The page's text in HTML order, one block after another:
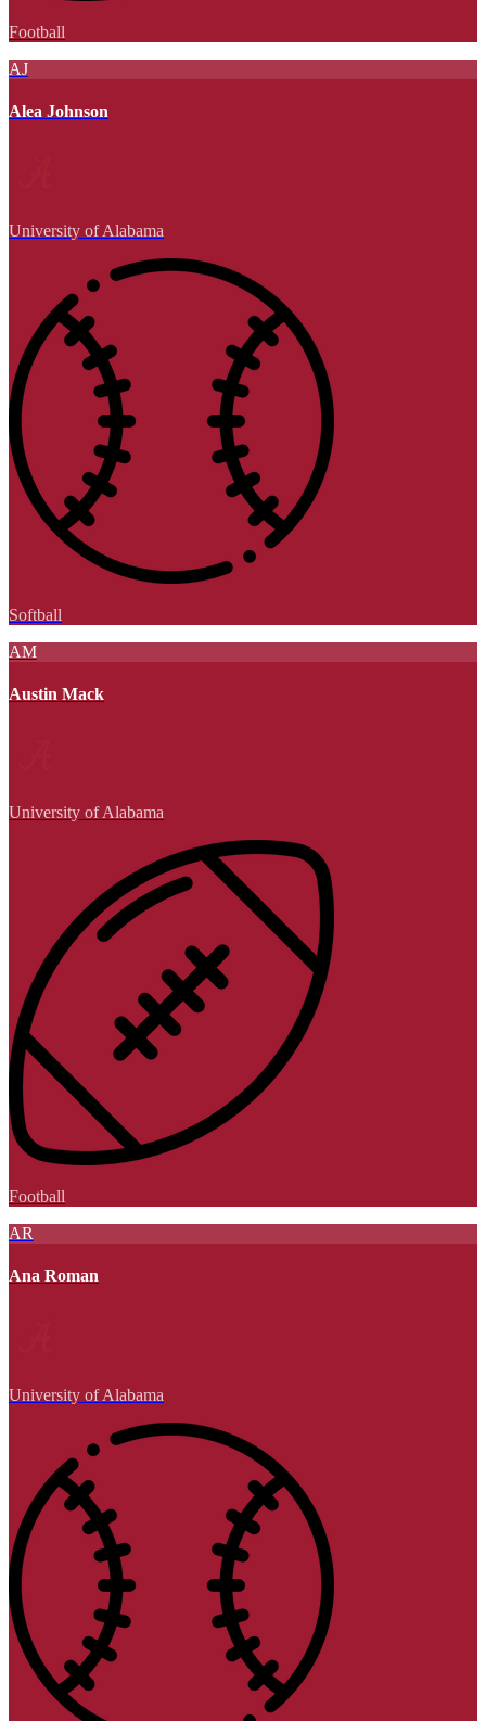
Football
AJ
Alea Johnson
University of Alabama
Softball
AM
Austin Mack
University of Alabama
Football
AR
Ana Roman
University of Alabama